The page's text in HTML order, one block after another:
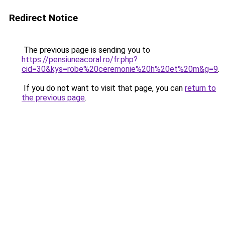
Redirect Notice
The previous page is sending you to
https://pensiuneacoral.ro/fr.php?
cid=30&kys=robe%20ceremonie%20h%20et%20m&g=9.
If you do not want to visit that page, you can return to
the previous page.